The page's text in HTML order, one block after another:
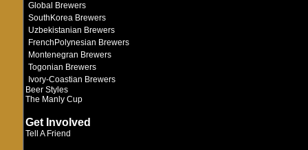
Global Brewers
SouthKorea Brewers
Uzbekistanian Brewers
FrenchPolynesian Brewers
Montenegran Brewers
Togonian Brewers
Ivory-Coastian Brewers
Beer Styles
The Manly Cup
Get Involved
Tell A Friend